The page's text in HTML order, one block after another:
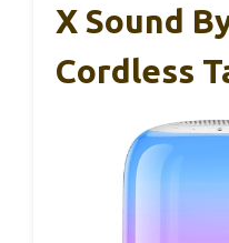
X Sound
Cordless